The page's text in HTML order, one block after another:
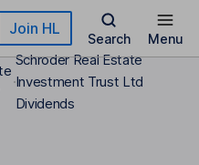
Join HL
Search Menu
Schroder Real Estate
Investment Trust Ltd
Dividends